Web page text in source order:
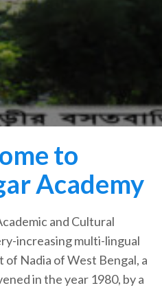
to
Academy
and Cultural
increasing multi-lingual
Nadia of West Bengal, a
in the year 1980, by a